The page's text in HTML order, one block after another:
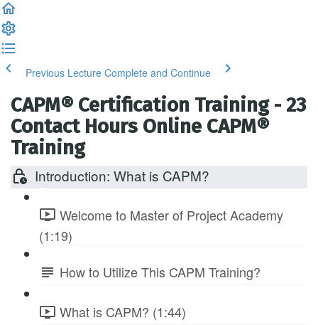
Previous Lecture Complete and Continue
CAPM® Certification Training - 23
Contact Hours Online CAPM®
Training
Introduction: What is CAPM?
Welcome to Master of Project Academy
(1:19)
How to Utilize This CAPM Training?
What is CAPM? (1:44)